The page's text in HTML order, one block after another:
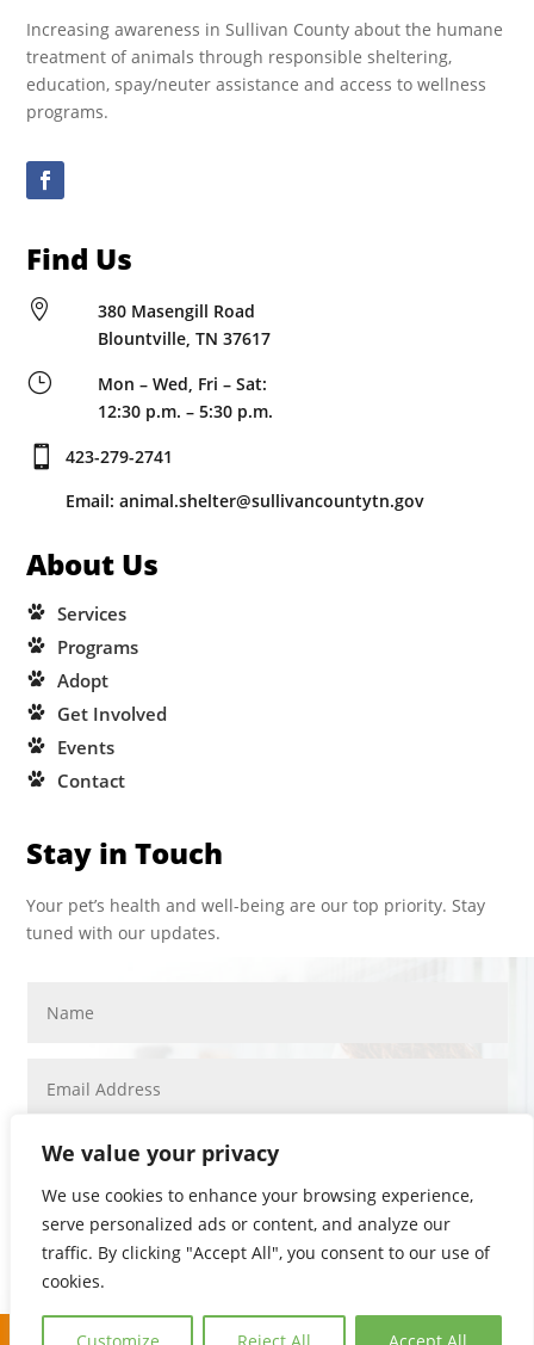
We value your privacy
We use cookies to enhance your browsing experience,
serve personalized ads or content, and analyze our
traffic. By clicking "Accept All", you consent to our use of
cookies.
Increasing awareness in Sullivan County about the humane
treatment of animals through responsible sheltering,
education, spay/neuter assistance and access to wellness
programs.
Find Us

380 Masengill Road
Blountville, TN 37617
}
Mon – Wed, Fri – Sat:
12:30 p.m. – 5:30 p.m.

423-279-2741
Email: animal.shelter@sullivancountytn.gov
About Us
Services
Programs
Adopt
Get Involved
Events
Contact
Stay in Touch
Your pet’s health and well-being are our top priority. Stay
tuned with our updates.
SUBMIT
COPYRIGHT © 2026. ALL RIGHTS RESERVED.